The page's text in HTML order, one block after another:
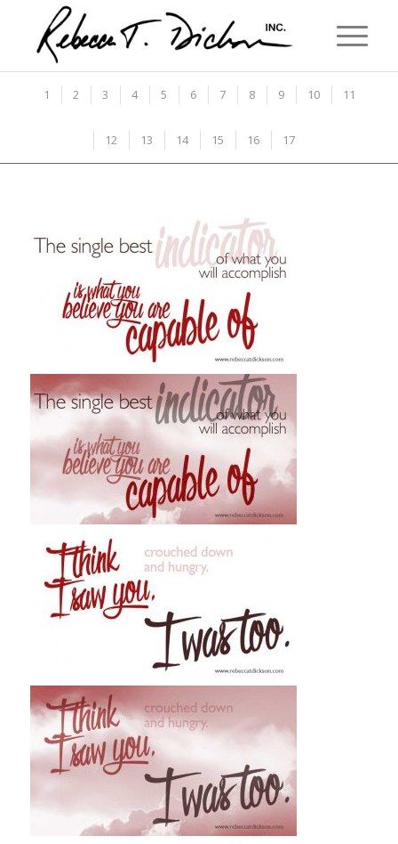
1 2 3 4 5 6 7 8 9 10 11
12 13 14 15 16 17